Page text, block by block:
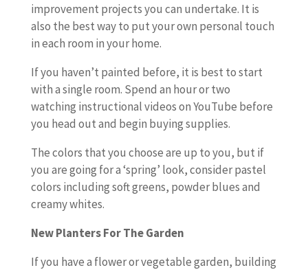
improvement projects you can undertake. It is
also the best way to put your own personal touch
in each room in your home.
If you haven’t painted before, it is best to start
with a single room. Spend an hour or two
watching instructional videos on YouTube before
you head out and begin buying supplies.
The colors that you choose are up to you, but if
you are going for a ‘spring’ look, consider pastel
colors including soft greens, powder blues and
creamy whites.
New Planters For The Garden
If you have a flower or vegetable garden, building